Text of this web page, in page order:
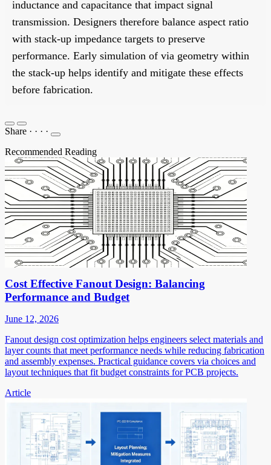
inductance and capacitance that impact signal
transmission. Designers therefore balance aspect ratio
with stack-up impedance targets to preserve
performance. Early simulation of via geometry within
the stack-up helps identify and mitigate these effects
before fabrication.
Share · · · ·
Recommended Reading
Cost Effective Fanout Design: Balancing
Performance and Budget
June 12, 2026
Fanout design cost optimization helps engineers select materials and
layer counts that meet performance needs while reducing fabrication
and assembly expenses. Practical guidance covers via choices and
layout techniques that fit budget constraints for PCB projects.
Article